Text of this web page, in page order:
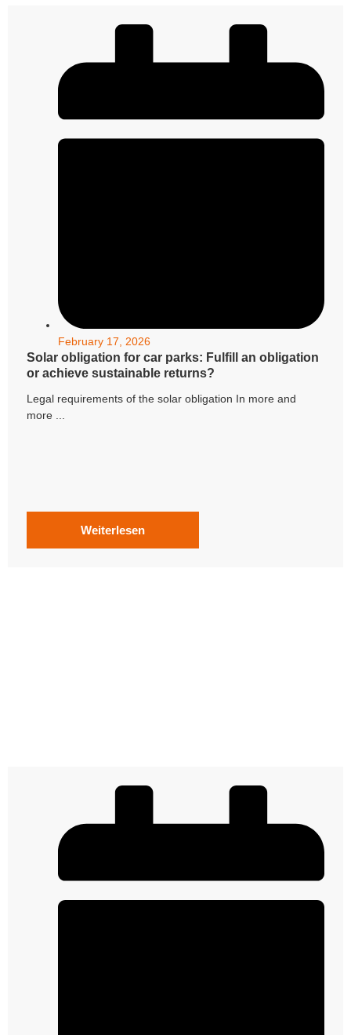
February 17, 2026
Solar obligation for car parks: Fulfill an obligation
or achieve sustainable returns?
Legal requirements of the solar obligation In more and
more ...
Weiterlesen